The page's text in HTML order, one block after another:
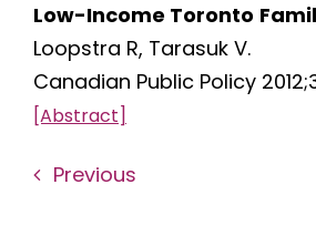
Low-Income Toronto
Loopstra R, Tarasuk V.
Canadian Public Policy
[Abstract]
Previous